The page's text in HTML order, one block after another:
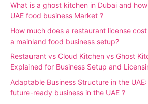
What is a ghost kitchen in Dubai and
UAE food business Market ?
How much does a restaurant license
a mainland food business setup?
Restaurant vs Cloud Kitchen vs Ghost
Explained for Business Setup and
Adaptable Business Structure in the
future-ready business in the UAE ?